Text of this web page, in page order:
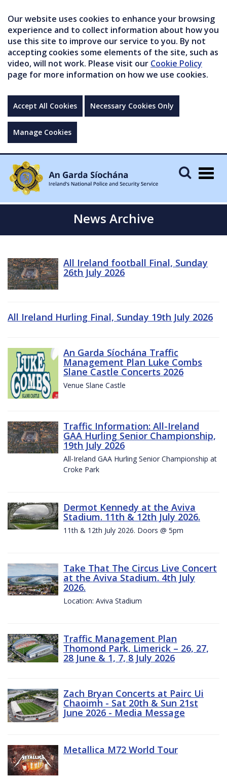
Our website uses cookies to enhance your browsing
experience and to collect information about how you
use this site to improve our service to you. By not
accepting cookies some elements of the site, such as
video, will not work. Please visit our Cookie Policy
page for more information on how we use cookies.
Accept All Cookies Necessary Cookies Only
Manage Cookies
News Archive
All Ireland football Final, Sunday
26th July 2026
All Ireland Hurling Final, Sunday 19th July 2026
An Garda Síochána Traffic
Management Plan Luke Combs
Slane Castle Concerts 2026
Venue Slane Castle
Traffic Information: All-Ireland
GAA Hurling Senior Championship,
19th July 2026
All-Ireland GAA Hurling Senior Championship at
Croke Park
Dermot Kennedy at the Aviva
Stadium. 11th & 12th July 2026.
11th & 12th July 2026. Doors @ 5pm
Take That The Circus Live Concert
at the Aviva Stadium. 4th July
2026.
Location: Aviva Stadium
Traffic Management Plan
Thomond Park, Limerick – 26, 27,
28 June & 1, 7, 8 July 2026
Zach Bryan Concerts at Pairc Ui
Chaoimh - Sat 20th & Sun 21st
June 2026 - Media Message
Metallica M72 World Tour